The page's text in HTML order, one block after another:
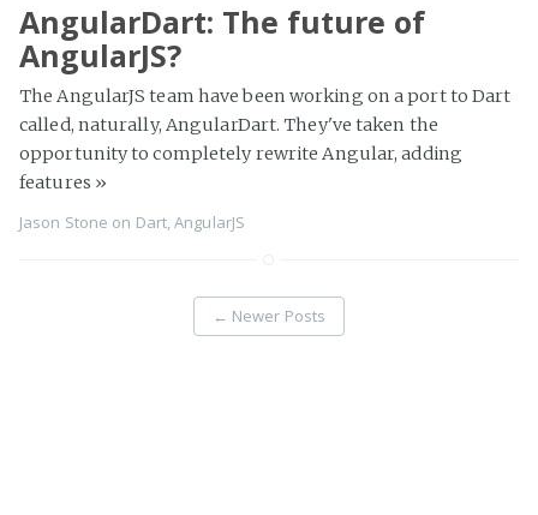
AngularDart: The future of
AngularJS?
The AngularJS team have been working on a port to Dart
called, naturally, AngularDart. They've taken the
opportunity to completely rewrite Angular, adding
features »
Jason Stone on Dart,AngularJS
← Newer Posts